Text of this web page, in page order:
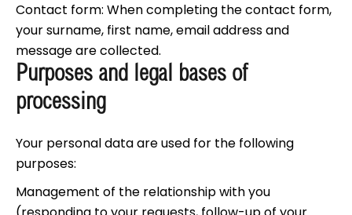
Contact form: When completing the contact form,
your surname, first name, email address and
message are collected.
Purposes and legal bases of
processing
Your personal data are used for the following
purposes:
Management of the relationship with you